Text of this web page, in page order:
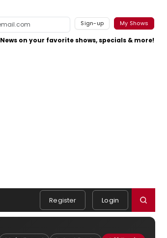
Sign-up My Shows
News on your favorite shows, specials & more!
Register Login